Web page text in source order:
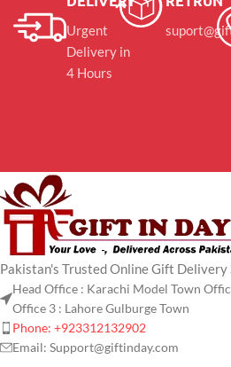
Urgent
Delivery in
4 Hours
Pakistan's Trusted Online Gift Delivery
Head Office : Karachi Model Town
Office 3 : Lahore Gulburge Town
Phone: +923312132902
Email: Support@giftinday.com